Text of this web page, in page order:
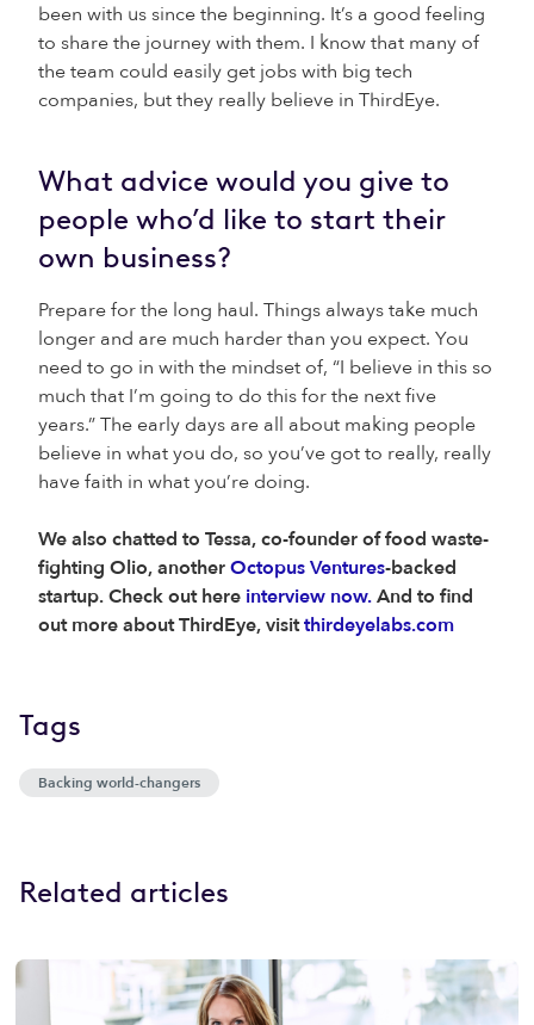
been with us since the beginning. It’s a good feeling
to share the journey with them. I know that many of
the team could easily get jobs with big tech
companies, but they really believe in ThirdEye.
What advice would you give to
people who’d like to start their
own business?
Prepare for the long haul. Things always take much
longer and are much harder than you expect. You
need to go in with the mindset of, “I believe in this so
much that I’m going to do this for the next five
years.” The early days are all about making people
believe in what you do, so you’ve got to really, really
have faith in what you’re doing.
We also chatted to Tessa, co-founder of food waste-
fighting Olio, anotherOctopus Ventures-backed
startup. Check out here interview now.And to find
out more about ThirdEye, visitthirdeyelabs.com
Tags
Backing world-changers
Related articles